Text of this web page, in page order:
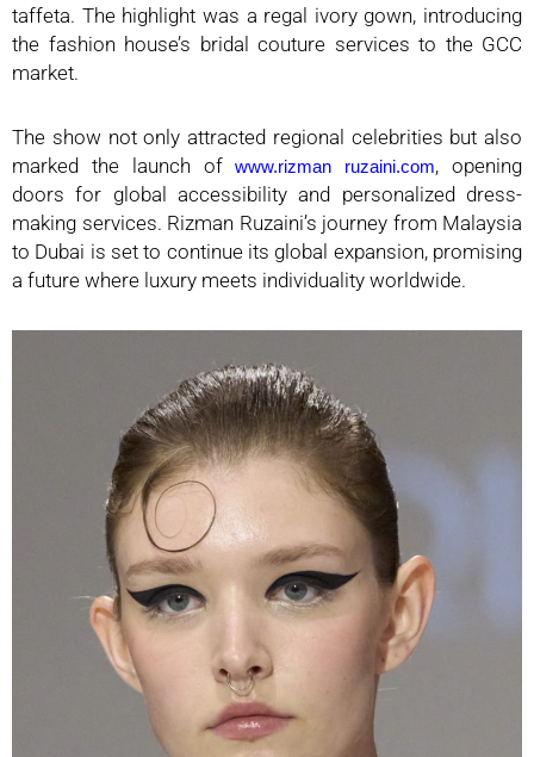
taffeta. The highlight was a regal ivory gown, introducing
the fashion house’s bridal couture services to the GCC
market.
The show not only attracted regional celebrities but also
marked the launch ofwww.rizman ruzaini.com, opening
doors for global accessibility and personalized dress-
making services. Rizman Ruzaini’s journey from Malaysia
to Dubai is set to continue its global expansion, promising
a future where luxury meets individuality worldwide.